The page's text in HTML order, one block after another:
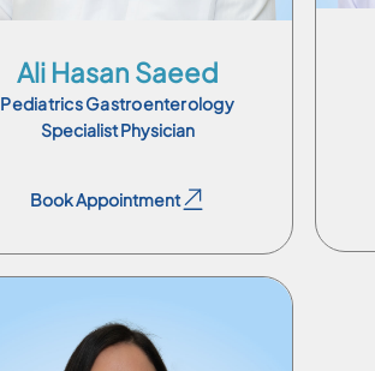
Ali Hasan Saeed
Pediatrics Gastroenterology
Specialist Physician
Book Appointment